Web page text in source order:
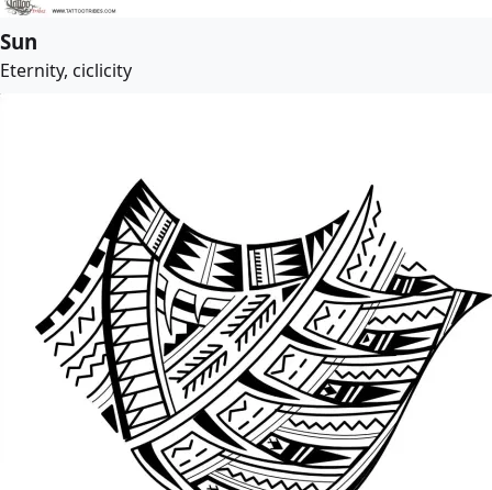
Sun
Eternity, ciclicity